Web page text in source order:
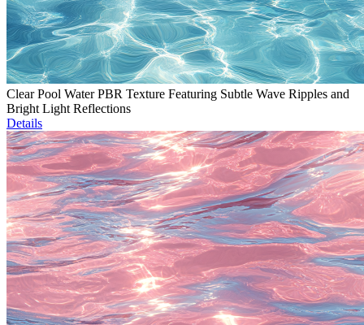
Clear Pool Water PBR Texture Featuring Subtle Wave Ripples and
Bright Light Reflections
Details